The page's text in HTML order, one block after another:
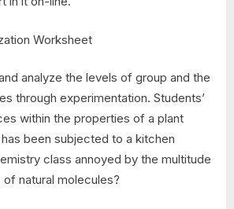
analyze the levels of group and the
through experimentation. Students’
within the properties of a plant
been subjected to a kitchen
class annoyed by the multitude
natural molecules?